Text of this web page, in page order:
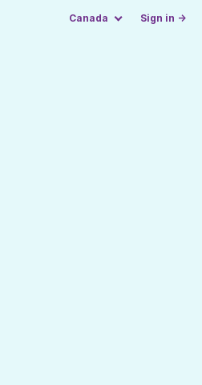
Canada Sign in →